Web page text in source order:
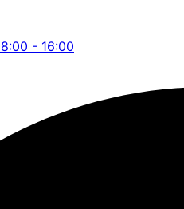
- 16:00